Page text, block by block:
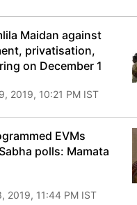
Maidan against
privatisation,
on December 1
2019, 10:21 PM IST
EVMs
polls: Mamata
2019, 11:44 PM IST